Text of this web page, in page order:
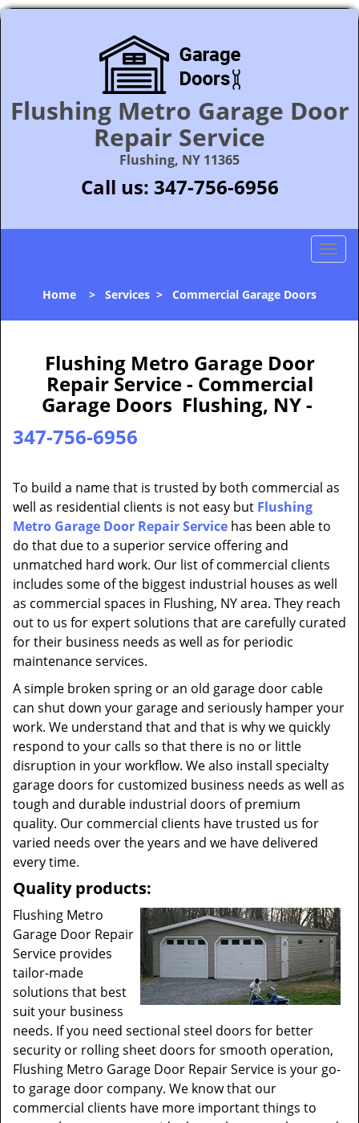
Flushing Metro Garage Door
Repair Service
Flushing, NY 11365
Call us: 347-756-6956
T
l
i
Home > Services > Commercial Garage Doors
Flushing Metro Garage Door
Repair Service - Commercial
Garage Doors Flushing, NY -
347-756-6956
To build a name that is trusted by both commercial as
well as residential clients is not easy but Flushing
Metro Garage Door Repair Service has been able to
do that due to a superior service offering and
unmatched hard work. Our list of commercial clients
includes some of the biggest industrial houses as well
as commercial spaces in Flushing, NY area. They reach
out to us for expert solutions that are carefully curated
for their business needs as well as for periodic
maintenance services.
A simple broken spring or an old garage door cable
can shut down your garage and seriously hamper your
work. We understand that and that is why we quickly
respond to your calls so that there is no or little
disruption in your workflow. We also install specialty
garage doors for customized business needs as well as
tough and durable industrial doors of premium
quality. Our commercial clients have trusted us for
varied needs over the years and we have delivered
every time.
Quality products:
Flushing Metro
Garage Door Repair
Service provides
tailor-made
solutions that best
suit your business
needs. If you need sectional steel doors for better
security or rolling sheet doors for smooth operation,
Flushing Metro Garage Door Repair Service is your go-
to garage door company. We know that our
commercial clients have more important things to